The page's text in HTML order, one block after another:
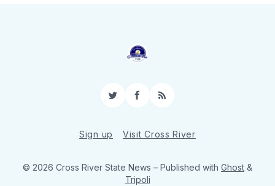
TwitterFacebook
RSS
Sign up Visit Cross River
© 2026 Cross River State News – Published with Ghost &
Tripoli